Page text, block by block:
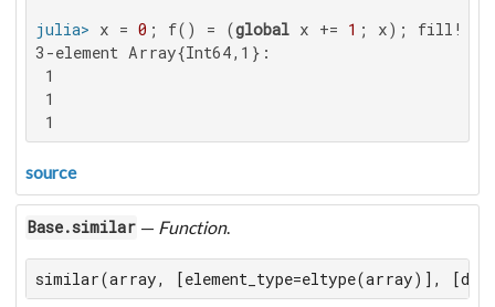
julia> x = 0 ; f() = (global x += 1 ; x); fill!(
3-element Array{Int64,1}:
1
1
1
source
Base.similar — Function.
similar(array, [element_type=eltype(array)],